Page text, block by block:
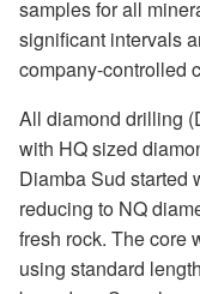
samples for all
significant intervals
company-controlled
All diamond drilling
with HQ sized
Diamba Sud started
reducing to NQ
fresh rock. The core
using standard